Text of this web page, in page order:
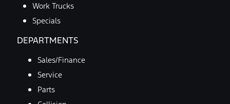
Work Trucks
Specials
DEPARTMENTS
Sales/Finance
Service
Parts